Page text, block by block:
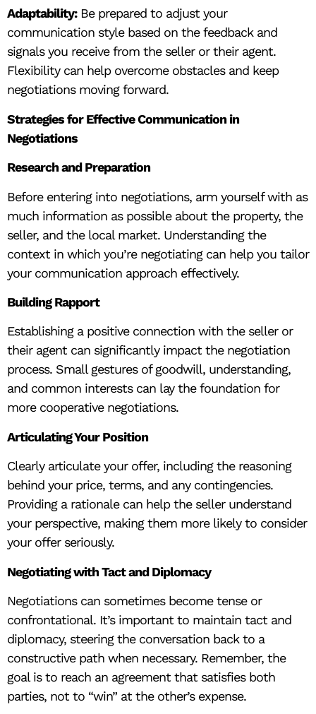
Adaptability:Be prepared to adjust your
communication style based on the feedback and
signals you receive from the seller or their agent.
Flexibility can help overcome obstacles and keep
negotiations moving forward.
Strategies for Effective Communication in
Negotiations
Research and Preparation
Before entering into negotiations, arm yourself with as
much information as possible about the property, the
seller, and the local market. Understanding the
context in which you’re negotiating can help you tailor
your communication approach effectively.
Building Rapport
Establishing a positive connection with the seller or
their agent can significantly impact the negotiation
process. Small gestures of goodwill, understanding,
and common interests can lay the foundation for
more cooperative negotiations.
Articulating Your Position
Clearly articulate your offer, including the reasoning
behind your price, terms, and any contingencies.
Providing a rationale can help the seller understand
your perspective, making them more likely to consider
your offer seriously.
Negotiating with Tact and Diplomacy
Negotiations can sometimes become tense or
confrontational. It’s important to maintain tact and
diplomacy, steering the conversation back to a
constructive path when necessary. Remember, the
goal is to reach an agreement that satisfies both
parties, not to “win” at the other’s expense.